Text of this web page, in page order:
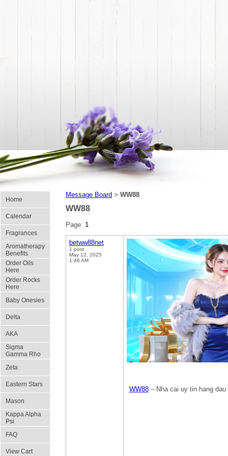
Home
Calendar
Fragrances
Aromatherapy
Benefits
Order Oils
Here
Order Rocks
Here
Baby Onesies
Delta
AKA
Sigma
Gamma Rho
Zeta
Eastern Stars
Mason
Kappa Alpha
Psi
FAQ
View Cart
Message Board > WW88
WW88
Page: 1
betww88net
1 post
May 12, 2025
1:46 AM
WW88– Nha cai uy tin hang dau